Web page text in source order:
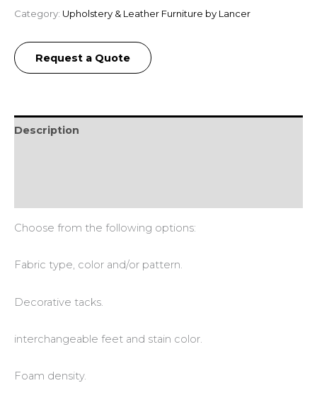
Category: Upholstery & Leather Furniture by Lancer
Request a Quote
Description
Choose from the following options:
Fabric type, color and/or pattern.
Decorative tacks.
interchangeable feet and stain color.
Foam density.